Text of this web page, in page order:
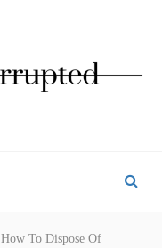
How To Dispose Of